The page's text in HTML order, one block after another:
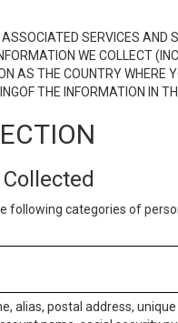
SERVICES
WE COLLECT
AS THE COUNTRY WHERE
THE INFORMATION IN
following categories of
alias, postal address,